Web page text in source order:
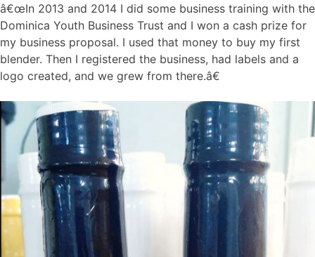
â€œIn 2013 and 2014 I did some business training with the
Dominica Youth Business Trust and I won a cash prize for
my business proposal. I used that money to buy my first
blender. Then I registered the business, had labels and a
logo created, and we grew from there.â€